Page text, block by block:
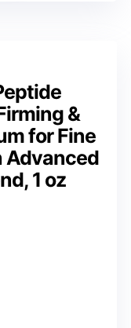
&
for Fine
Advanced
1 oz